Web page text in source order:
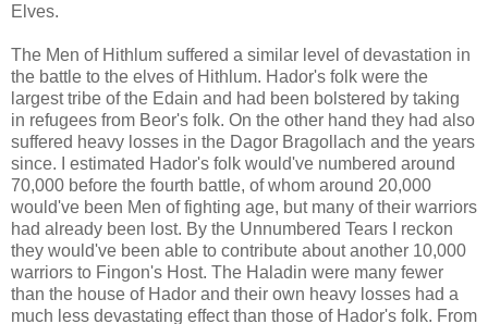
Elves.
The Men of Hithlum suffered a similar level of devastation in
the battle to the elves of Hithlum. Hador's folk were the
largest tribe of the Edain and had been bolstered by taking
in refugees from Beor's folk. On the other hand they had also
suffered heavy losses in the Dagor Bragollach and the years
since. I estimated Hador's folk would've numbered around
70,000 before the fourth battle, of whom around 20,000
would've been Men of fighting age, but many of their warriors
had already been lost. By the Unnumbered Tears I reckon
they would've been able to contribute about another 10,000
warriors to Fingon's Host. The Haladin were many fewer
than the house of Hador and their own heavy losses had a
much less devastating effect than those of Hador's folk. From